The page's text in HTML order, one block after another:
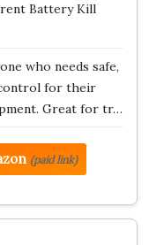
Battery Kill
who needs safe,
for their
Great for tr…
(paid link)